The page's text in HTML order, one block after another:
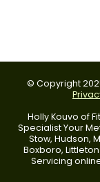
© Copyright
Holly Kouvo of
Specialist Your
Stow, Hudson,
Boxboro,
Servicing